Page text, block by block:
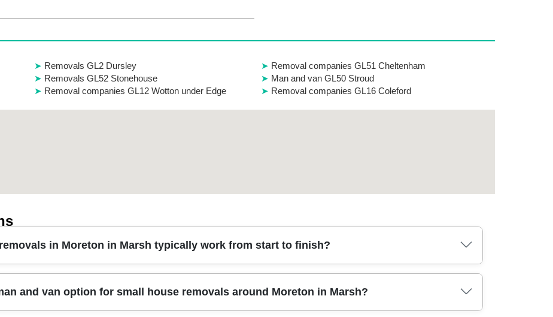
Removals GL2 Dursley
Removal companies GL51 Cheltenham
Removals GL52 Stonehouse
Man and van GL50 Stroud
Removal companies GL12 Wotton under Edge
Removal companies GL16 Coleford
in Moreton in Marsh typically work from start to finish?
a quick survey of your rooms, furniture list, and access details - stairs, parking, and any awkward turns. We then
and van option for small house removals around Moreton in Marsh?